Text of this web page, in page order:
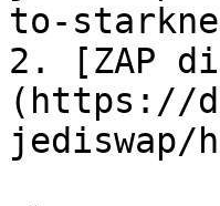
to-
2. [ZAP
(https://
jediswap/